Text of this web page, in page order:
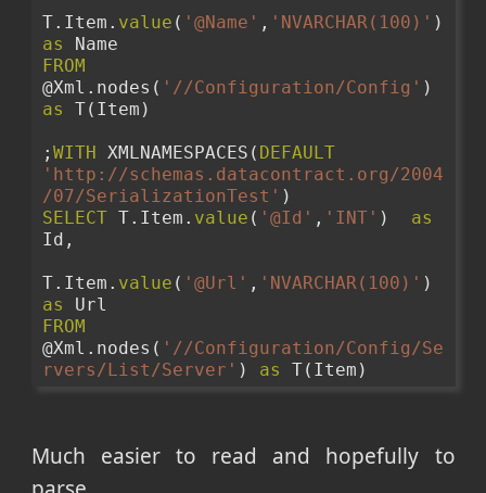
T.Item. value ( '@Name' , 'NVARCHAR(100)'
as Name
FROM
@Xml.nodes( '//Configuration/Config'
as T(Item)
; WITH XMLNAMESPACES( DEFAULT
'http://schemas.datacontract.org/2004
/07/SerializationTest' )
SELECT T.Item. value ( '@Id' , 'INT' ) as
Id,
T.Item. value ( '@Url' , 'NVARCHAR(100)'
as Url
FROM
@Xml.nodes( '//Configuration/Config/Se
rvers/List/Server' ) as T(Item)
Much easier to read and hopefully to